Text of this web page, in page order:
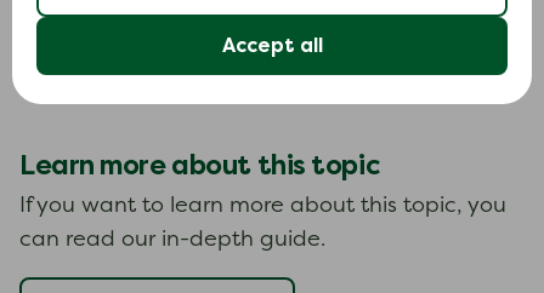
Accept all
If you fall behind with your payments on a BPNL
agreement, this can be recorded on your credit
file.
Learn more about this topic
If you want to learn more about this topic, you
can read our in-depth guide.